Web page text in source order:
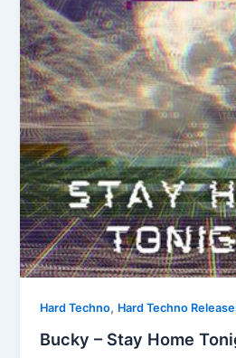
Hard Techno, Hard Techno
Bucky – Stay Home